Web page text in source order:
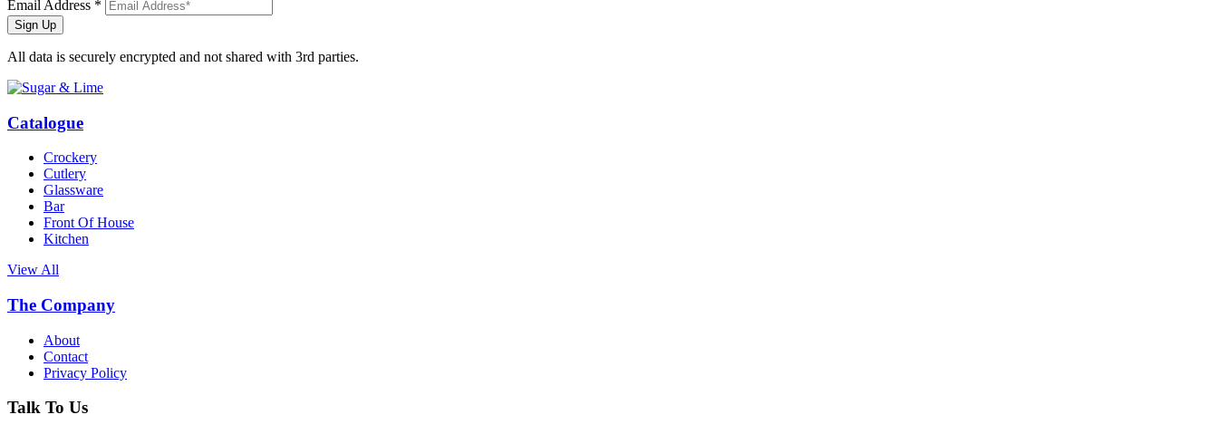
Email Address *
Sign Up
All data is securely encrypted and not shared with 3rd parties.
Catalogue
Crockery
Cutlery
Glassware
Bar
Front Of House
Kitchen
View All
The Company
About
Contact
Privacy Policy
Talk To Us